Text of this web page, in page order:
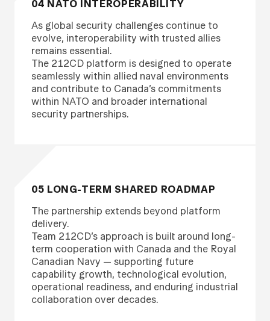
04 NATO INTEROPERABILITY
As global security challenges continue to
evolve, interoperability with trusted allies
remains essential.
The 212CD platform is designed to operate
seamlessly within allied naval environments
and contribute to Canada’s commitments
within NATO and broader international
security partnerships.
05 LONG-TERM SHARED ROADMAP
The partnership extends beyond platform
delivery.
Team 212CD’s approach is built around long-
term cooperation with Canada and the Royal
Canadian Navy — supporting future
capability growth, technological evolution,
operational readiness, and enduring industrial
collaboration over decades.